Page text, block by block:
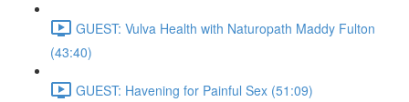
GUEST: Vulva Health with Naturopath Maddy Fulton
(43:40)
GUEST: Havening for Painful Sex (51:09)